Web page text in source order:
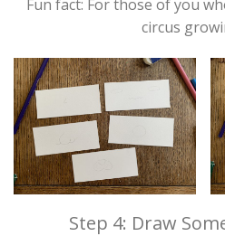
Fun fact: For those of you
circus
Step 4: Draw